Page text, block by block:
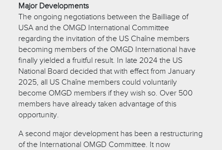
Major Developments
The ongoing negotiations between the Bailliage of
USA and the OMGD International Committee
regarding the invitation of the US Chaîne members
becoming members of the OMGD International have
finally yielded a fruitful result. In late 2024 the US
National Board decided that with effect from January
2025, all US Chaîne members could voluntarily
become OMGD members if they wish so. Over 500
members have already taken advantage of this
opportunity.
A second major development has been a restructuring
of the International OMGD Committee. It now